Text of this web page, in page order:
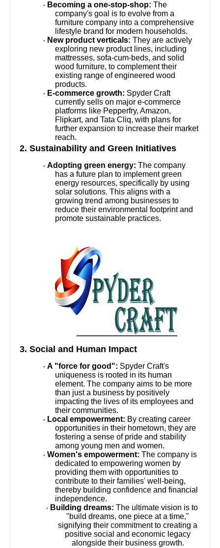
· Becoming a one-stop-shop: The
company's goal is to evolve from a
furniture company into a comprehensive
lifestyle brand for modern households.
· New product verticals: They are actively
exploring new product lines, including
mattresses, sofa-cum-beds, and solid
wood furniture, to complement their
existing range of engineered wood
products.
· E-commerce growth: Spyder Craft
currently sells on major e-commerce
platforms like Pepperfry, Amazon,
Flipkart, and Tata Cliq, with plans for
further expansion to increase their market
reach.
2. Sustainability and Green Initiatives
·Adopting green energy: The company
has a future plan to implement green
energy resources, specifically by using
solar solutions. This aligns with a
growing trend among businesses to
reduce their environmental footprint and
promote sustainable practices.
3. Social and Human Impact
·A "force for good": Spyder Craft's
uniqueness is rooted in its human
element. The company aims to be more
than just a business by positively
impacting the lives of its employees and
their communities.
· Local empowerment: By creating career
opportunities in their hometown, they are
fostering a sense of pride and stability
among young men and women.
·Women's empowerment: The company is
dedicated to empowering women by
providing them with opportunities to
contribute to their families' well-being,
thereby building confidence and financial
independence.
· Building dreams: The ultimate vision is to
"build dreams, one piece at a time,"
signifying their commitment to creating a
positive social and economic legacy
alongside their business growth.